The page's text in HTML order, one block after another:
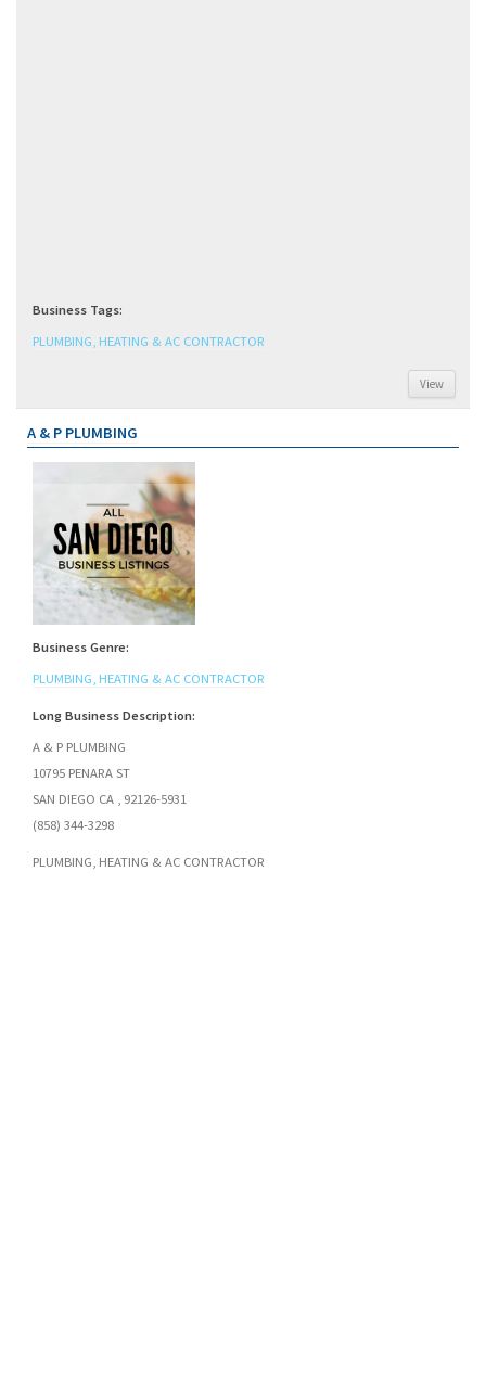
Business Tags:
PLUMBING, HEATING & AC CONTRACTOR
View
A & P PLUMBING
Business Genre:
PLUMBING, HEATING & AC CONTRACTOR
Long Business Description:
A & P PLUMBING
10795 PENARA ST
SAN DIEGO CA , 92126-5931
(858) 344-3298
PLUMBING, HEATING & AC CONTRACTOR